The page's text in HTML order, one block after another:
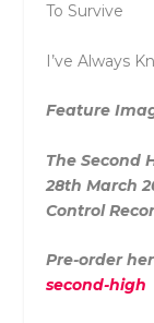
To Survive
I’ve Always
Feature
The Second
28th March
Control
Pre-order
second-high